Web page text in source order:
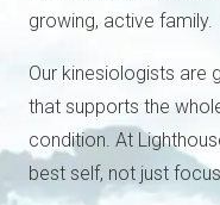
growing, active family.
Our kinesiologists are
that supports the
condition. At
best self, not just